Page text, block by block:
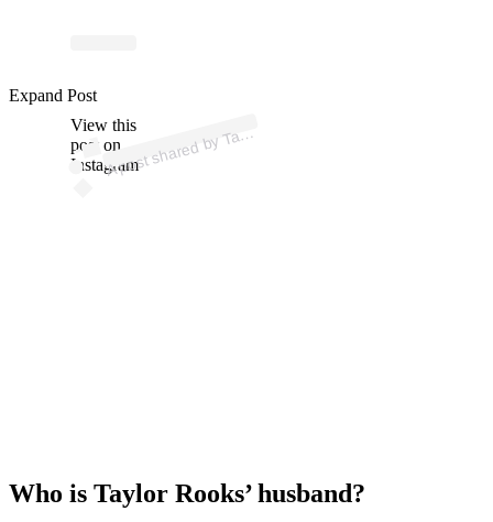
View this
post on
Instagram
A
p
ost s
h
ar
e
d
by T
ayl
or
R
o
oks (
@t
ayl
orr
o
oks)
Expand Post
Who is Taylor Rooks’ husband?